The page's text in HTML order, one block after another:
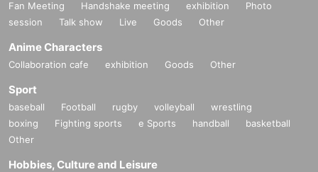
Fan Meeting Handshake meeting exhibition
Photo
session
Talk show Live Goods Other
Anime Characters
Collaboration cafe exhibition Goods Other
Sport
baseball Football rugby volleyball
wrestling
boxing
Fighting sports e Sports handball
basketball
Other
Hobbies, Culture and Leisure